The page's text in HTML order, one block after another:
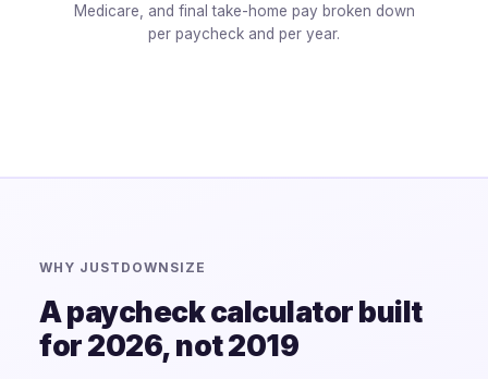
Medicare, and final take-home pay broken down
per paycheck and per year.
WHY JUSTDOWNSIZE
A paycheck calculator built
for 2026, not 2019